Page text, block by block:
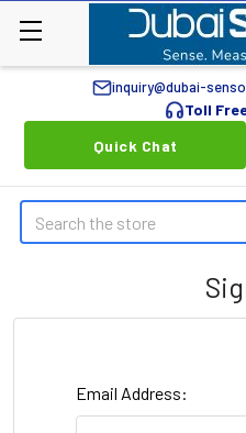
inquiry@dubai-
Toll
Quick Chat
Search
Email Address: